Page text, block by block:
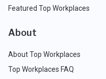
Featured Top Workplaces
About
About Top Workplaces
Top Workplaces FAQ